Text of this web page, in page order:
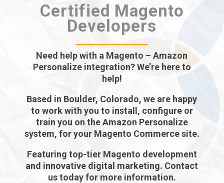
Certified Magento
Developers
Need help with a Magento – Amazon
Personalize integration? We’re here to
help!
Based in Boulder, Colorado, we are happy
to work with you to install, configure or
train you on the Amazon Personalize
system, for your Magento Commerce site.
Featuring top-tier Magento development
and innovative digital marketing. Contact
us today for more information.